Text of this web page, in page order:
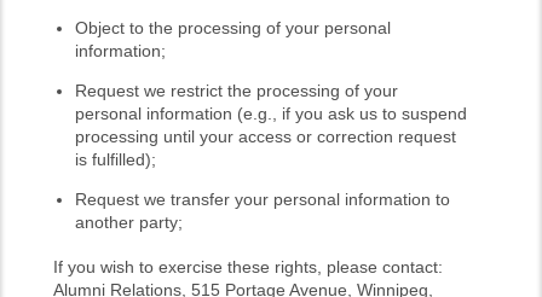
Object to the processing of your personal
information;
Request we restrict the processing of your
personal information (e.g., if you ask us to suspend
processing until your access or correction request
is fulfilled);
Request we transfer your personal information to
another party;
If you wish to exercise these rights, please contact:
Alumni Relations, 515 Portage Avenue, Winnipeg,